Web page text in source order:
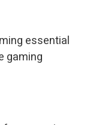
essential
gaming